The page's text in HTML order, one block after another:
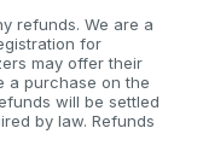
refunds. We are a
for
may offer their
a purchase on the
will be settled
by law. Refunds